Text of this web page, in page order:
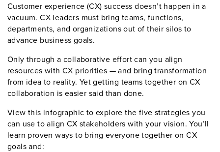
Customer experience (CX) success doesn’t happen in a
vacuum. CX leaders must bring teams, functions,
departments, and organizations out of their silos to
advance business goals.
Only through a collaborative effort can you align
resources with CX priorities — and bring transformation
from idea to reality. Yet getting teams together on CX
collaboration is easier said than done.
View this infographic to explore the five strategies you
can use to align CX stakeholders with your vision. You’ll
learn proven ways to bring everyone together on CX
goals and: